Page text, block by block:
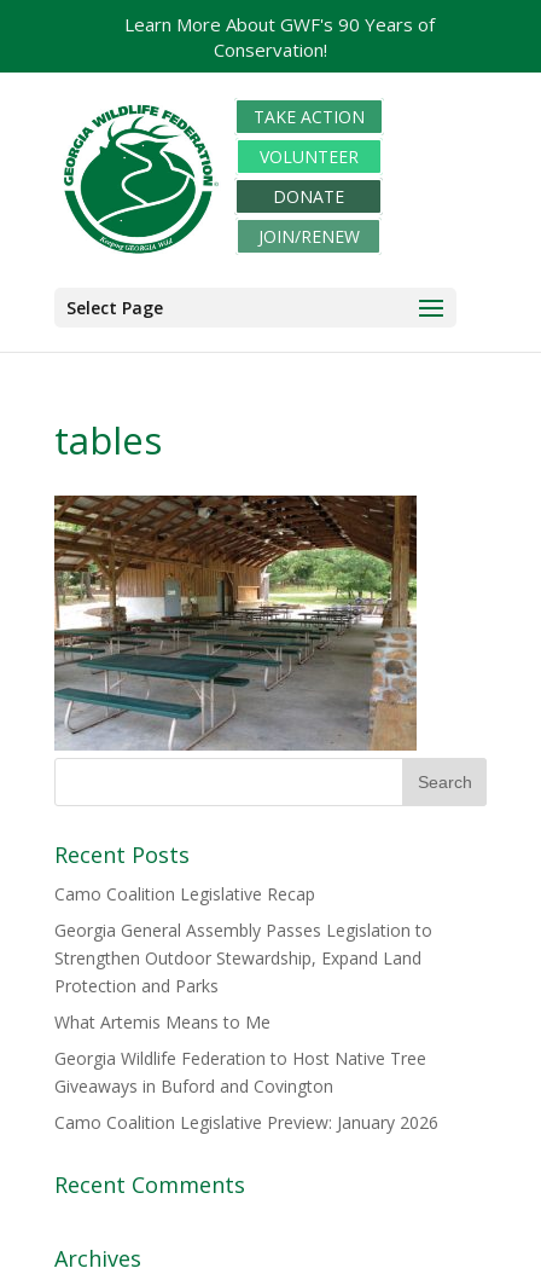
TAKE ACTION
VOLUNTEER
DONATE
JOIN/RENEW
Select Page
tables
Recent Posts
Camo Coalition Legislative Recap
Georgia General Assembly Passes Legislation to
Strengthen Outdoor Stewardship, Expand Land
Protection and Parks
What Artemis Means to Me
Georgia Wildlife Federation to Host Native Tree
Giveaways in Buford and Covington
Camo Coalition Legislative Preview: January 2026
Recent Comments
Archives
Learn More About GWF's 90 Years of
Conservation!